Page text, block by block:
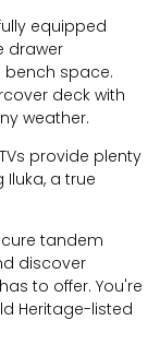
equipped
drawer
bench space.
deck with
weather.
provide plenty
a true
tandem
discover
to offer. You're
Heritage-listed